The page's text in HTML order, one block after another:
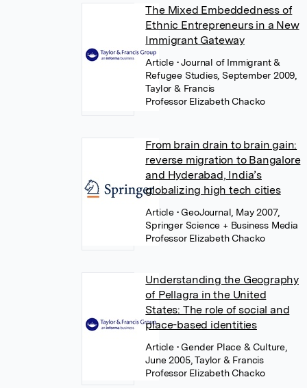
The Mixed Embeddedness of
Ethnic Entrepreneurs in a New
Immigrant Gateway
Article • Journal of Immigrant &
Refugee Studies, September 2009,
Taylor & Francis
Professor Elizabeth Chacko
From brain drain to brain gain:
reverse migration to Bangalore
and Hyderabad, India’s
globalizing high tech cities
Article • GeoJournal, May 2007,
Springer Science + Business Media
Professor Elizabeth Chacko
Understanding the Geography
of Pellagra in the United
States: The role of social and
place-based identities
Article • Gender Place & Culture,
June 2005, Taylor & Francis
Professor Elizabeth Chacko